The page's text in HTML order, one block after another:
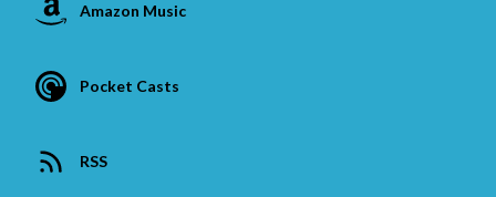
Amazon Music
Pocket Casts
RSS